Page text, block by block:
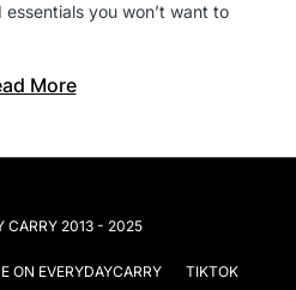
you won’t want to
More
CARRY 2013 - 2025
ON EVERYDAYCARRY TIKTOK